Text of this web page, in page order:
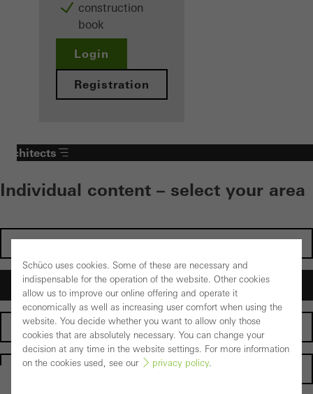
construction
book
Login
Registration
Architects
Individual content – select your area
Investors
Architects
Fabricators
Homepage
Schüco uses cookies. Some of these are necessary and
indispensable for the operation of the website. Other cookies
allow us to improve our online offering and operate it
economically as well as increasing user comfort when using the
website. You decide whether you want to allow only those
cookies that are absolutely necessary. You can change your
decision at any time in the website settings. For more information
on the cookies used, see our
privacy policy.